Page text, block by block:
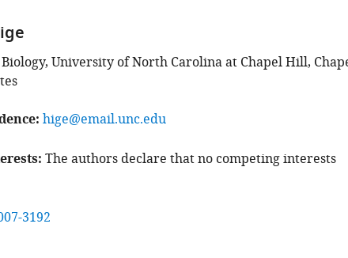
University of North Carolina at Chapel Hill,
hige@email.unc.edu
The authors declare that no competing interests
3192